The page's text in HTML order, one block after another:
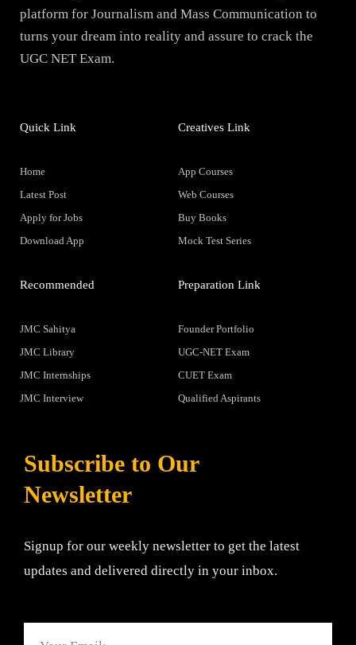
platform for Journalism and Mass Communication to
turns your dream into reality and assure to crack the
UGC NET Exam.
Quick Link
Home
Latest Post
Apply for Jobs
Download App
Creatives Link
App Courses
Web Courses
Buy Books
Mock Test Series
Recommended
JMC Sahitya
JMC Library
JMC Internships
JMC Interview
Preparation Link
Founder Portfolio
UGC-NET Exam
CUET Exam
Qualified Aspirants
Subscribe to Our
Newsletter
Signup for our weekly newsletter to get the latest
updates and delivered directly in your inbox.